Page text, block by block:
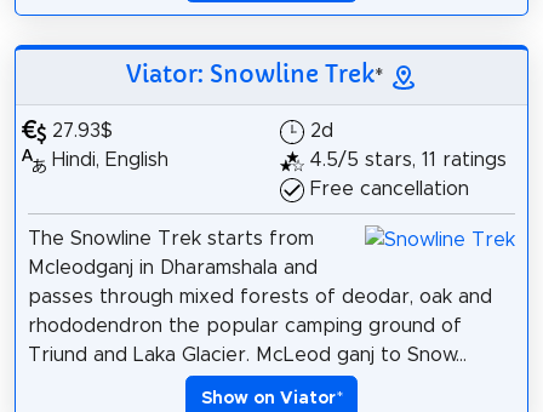
Viator: Snowline Trek*
27.93$
Hindi, English
2d
4.5/5 stars, 11 ratings
Free cancellation
The Snowline Trek starts from
Mcleodganj in Dharamshala and
passes through mixed forests of deodar, oak and
rhododendron the popular camping ground of
Triund and Laka Glacier. McLeod ganj to Snow...
Show on Viator*